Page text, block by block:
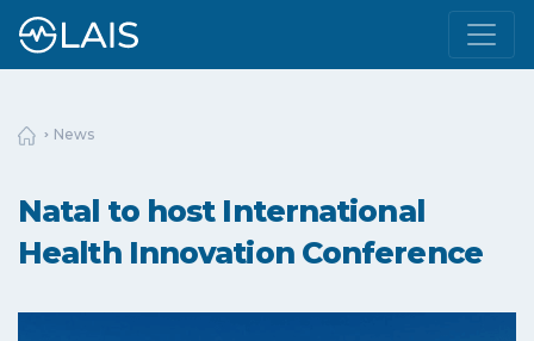
News
Natal to host International
Health Innovation Conference